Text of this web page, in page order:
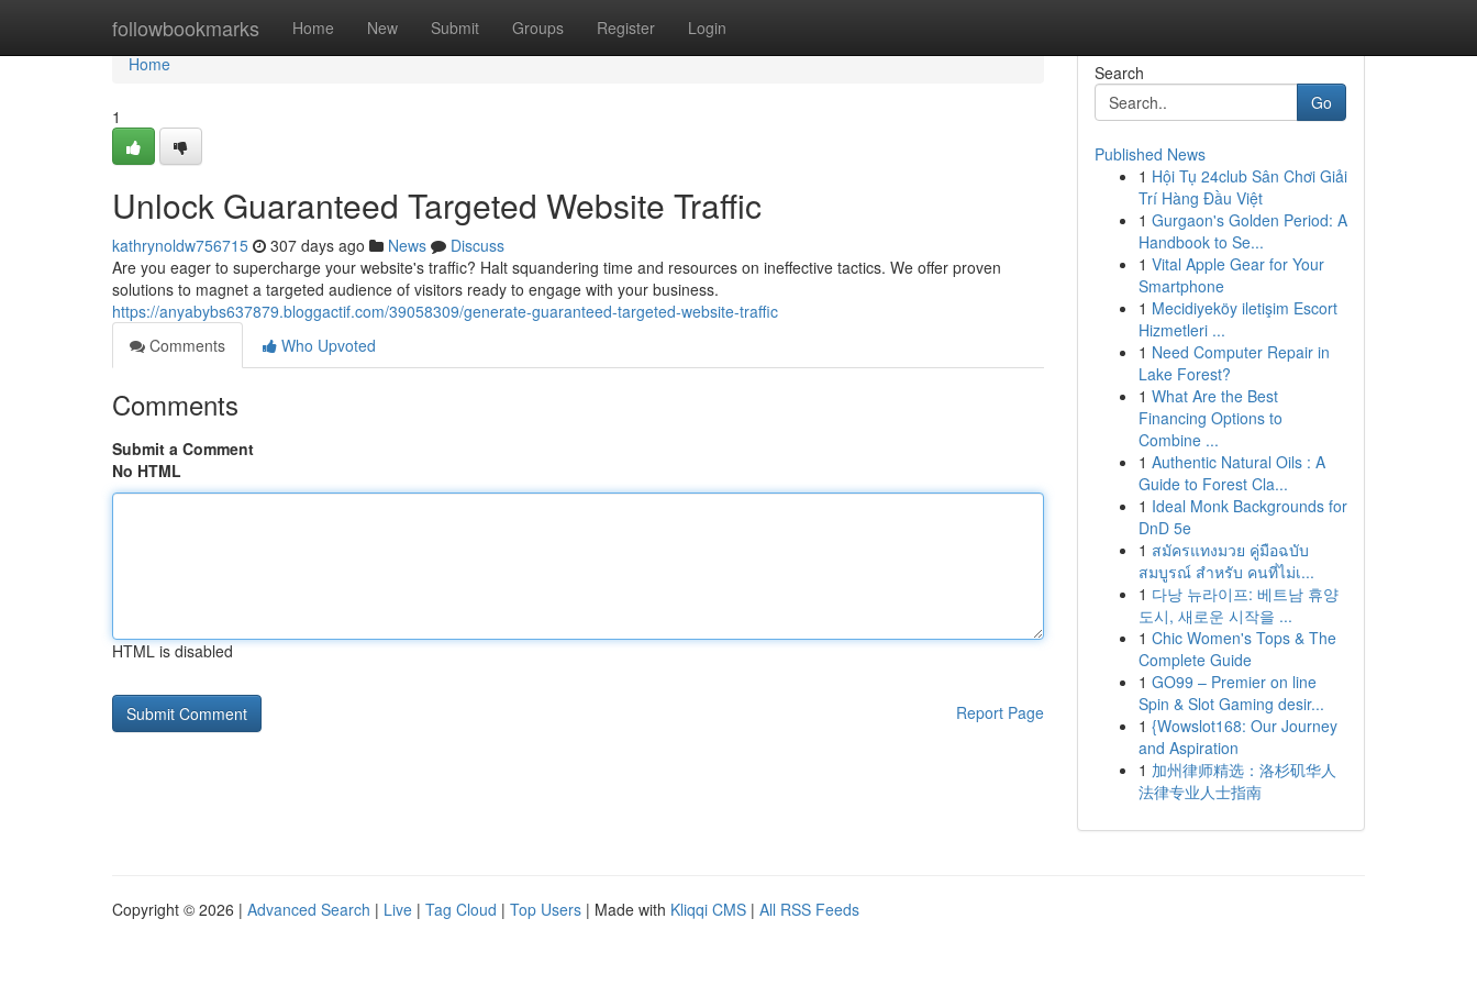
followbookmarks Home New Submit Groups Register Login
Home
Home
1
Unlock Guaranteed Targeted Website Traffic
kathrynoldw756715 307 days ago News
Discuss
Are you eager to supercharge your website's traffic? Halt squandering time and resources on ineffective tactics. We offer proven
solutions to magnet a targeted audience of visitors ready to engage with your business.
https://anyabybs637879.bloggactif.com/39058309/generate-guaranteed-targeted-website-traffic
Comments
Who Upvoted
Comments
Submit a Comment
No HTML
HTML is disabled
Report Page
Search
Go
Published News
1 Hội Tụ 24club Sân Chơi Giải
Trí Hàng Đầu Việt
1 Gurgaon's Golden Period: A
Handbook to Se...
1 Vital Apple Gear for Your
Smartphone
1 Mecidiyeköy iletişim Escort
Hizmetleri ...
1 Need Computer Repair in
Lake Forest?
1 What Are the Best
Financing Options to
Combine ...
1 Authentic Natural Oils : A
Guide to Forest Cla...
1 Ideal Monk Backgrounds for
DnD 5e
1 สมัครแทงมวย คู่มือฉบับ
สมบูรณ์ สำหรับ คนที่ไม่เ...
1 다낭 뉴라이프: 베트남 휴양
도시, 새로운 시작을 ...
1 Chic Women's Tops & The
Complete Guide
1 GO99 – Premier on line
Spin & Slot Gaming desir...
1 {Wowslot168: Our Journey
and Aspiration
1 加州律师精选：洛杉矶华人
法律专业人士指南
Copyright © 2026 | Advanced Search | Live | Tag Cloud | Top Users | Made with Kliqqi CMS | All RSS Feeds